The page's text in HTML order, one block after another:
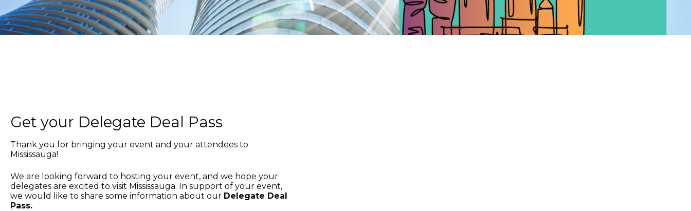
Get your Delegate Deal Pass
Thank you for bringing your event and your attendees to
Mississauga!
We are looking forward to hosting your event, and we hope your
delegates are excited to visit Mississauga. In support of your event,
we would like to share some information about our Delegate Deal
Pass.